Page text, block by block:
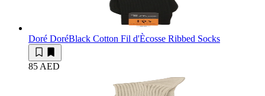
Doré DoréBlack Cotton Fil d'Ècosse Ribbed Socks
85 AED